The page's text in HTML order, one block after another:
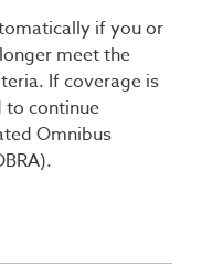
if you or
meet the
If coverage is
to continue
Omnibus